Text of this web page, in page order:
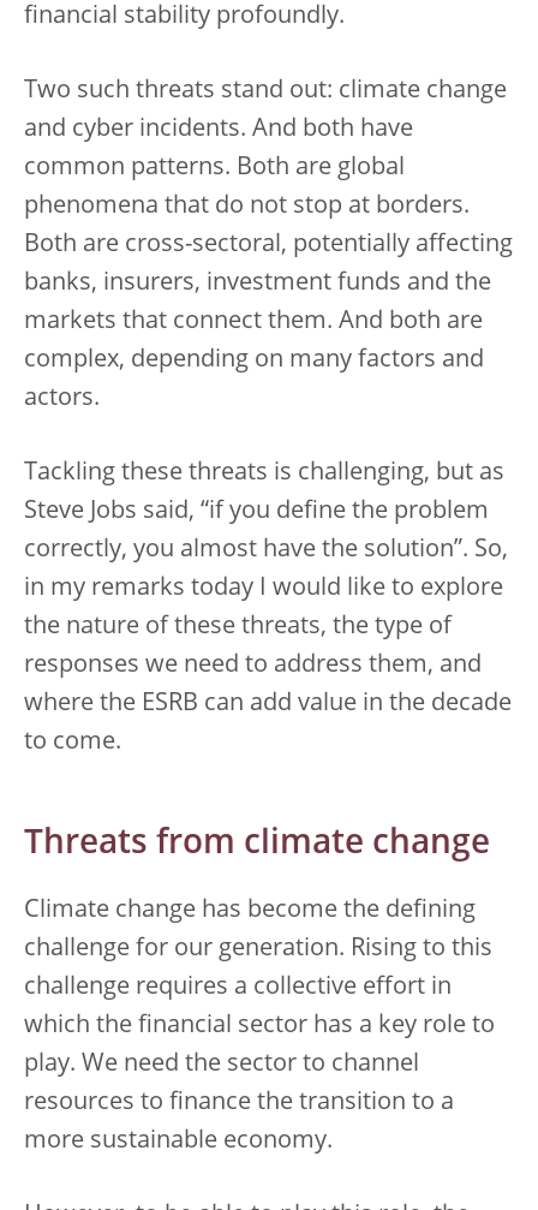
financial stability profoundly.
Two such threats stand out: climate change
and cyber incidents. And both have
common patterns. Both are global
phenomena that do not stop at borders.
Both are cross-sectoral, potentially affecting
banks, insurers, investment funds and the
markets that connect them. And both are
complex, depending on many factors and
actors.
Tackling these threats is challenging, but as
Steve Jobs said, “if you define the problem
correctly, you almost have the solution”. So,
in my remarks today I would like to explore
the nature of these threats, the type of
responses we need to address them, and
where the ESRB can add value in the decade
to come.
Threats from climate change
Climate change has become the defining
challenge for our generation. Rising to this
challenge requires a collective effort in
which the financial sector has a key role to
play. We need the sector to channel
resources to finance the transition to a
more sustainable economy.